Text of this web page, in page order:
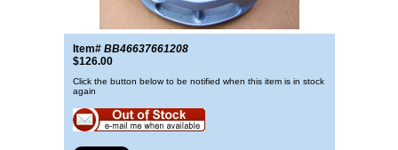
Item# BB46637661208
$126.00
Click the button below to be notified when this item is in stock
again